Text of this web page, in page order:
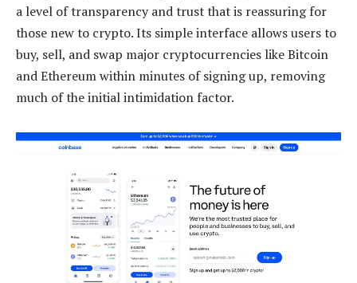
a level of transparency and trust that is reassuring for
those new to crypto. Its simple interface allows users to
buy, sell, and swap major cryptocurrencies like Bitcoin
and Ethereum within minutes of signing up, removing
much of the initial intimidation factor.